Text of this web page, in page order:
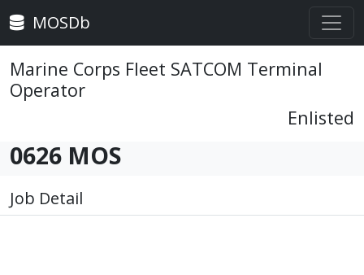
MOSDb
Marine Corps Fleet SATCOM Terminal
Operator
Enlisted
0626 MOS
Job Detail